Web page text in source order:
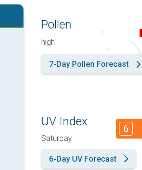
Pollen
high
7-Day Pollen Forecast
UV Index
Saturday
6
6-Day UV Forecast